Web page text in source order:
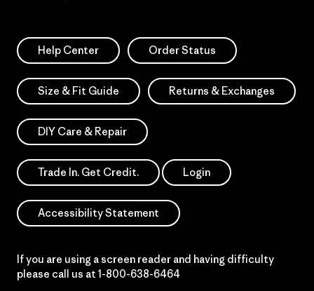
Help Center Order Status
Size & Fit Guide Returns & Exchanges
DIY Care & Repair
Trade In. Get Credit. Login
Accessibility Statement
If you are using a screen reader and having difficulty
please call us at 1-800-638-6464